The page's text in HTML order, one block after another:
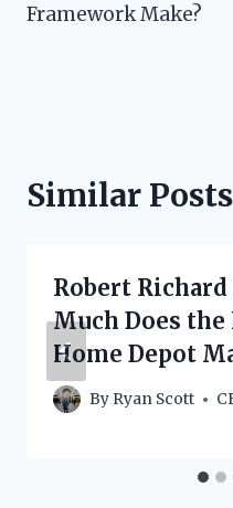
Framework Make?
Similar Posts
Robert
Much Does the
Home Depot
By Ryan Scott